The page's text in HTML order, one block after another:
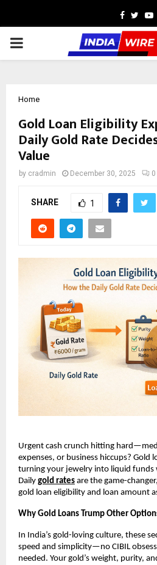
Facebook
PRIMARY
Home
Gold Loan Eligibility
Daily Gold Rate
Value
by cradmin December 30, 2025 0
SHARE 1
Urgent cash crunch hitting
expenses, or business hiccups? Gold
turning your jewelry into liquid funds
Daily gold rates are the game-
gold loan eligibility and loan amount
Why Gold Loans Trump Other
In India’s gold-loving culture, these
speed and simplicity—no CIBIL
needed. Your gold’s weight, purity,